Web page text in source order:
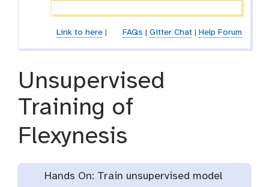
Link to here| FAQs | Gitter Chat| Help Forum
Unsupervised
Training of
Flexynesis
Hands On: Train unsupervised model